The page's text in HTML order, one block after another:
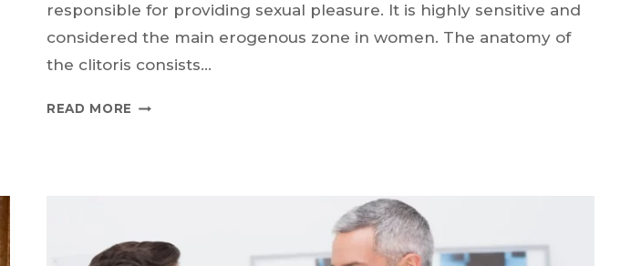
responsible for providing sexual pleasure. It is highly sensitive and
considered the main erogenous zone in women. The anatomy of
the clitoris consists…
READ MORE CLITORIS: